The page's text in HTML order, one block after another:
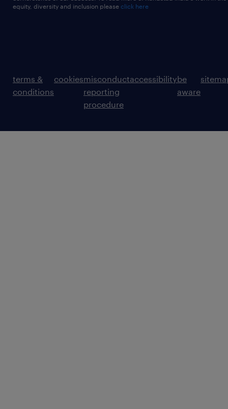
equity, diversity and inclusion please click here
terms &
conditions
cookiesmisconduct
reporting
procedure
accessibilitybe
aware